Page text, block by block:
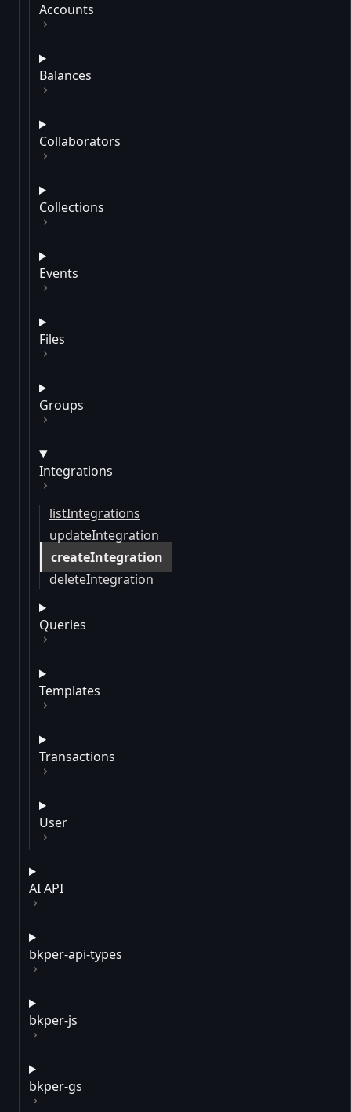
Accounts
Balances
Collaborators
Collections
Events
Files
Groups
Integrations
listIntegrations
updateIntegration
createIntegration
deleteIntegration
Queries
Templates
Transactions
User
AI API
bkper-api-types
bkper-js
bkper-gs